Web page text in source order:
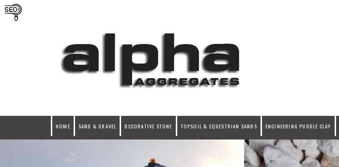
HOME SAND & GRAVEL DECORATIVE STONE TOPSOIL & EQUESTRIAN SANDS ENGINEERING PUDDLE CLAY